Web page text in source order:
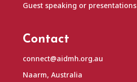
Guest speaking or presentations
Contact
connect@aidmh.org.au
Naarm, Australia